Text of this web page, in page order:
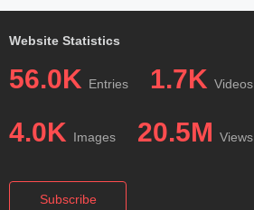
Website Statistics
56.0K Entries 1.7K Videos
4.0K Images 20.5M Views
Subscribe